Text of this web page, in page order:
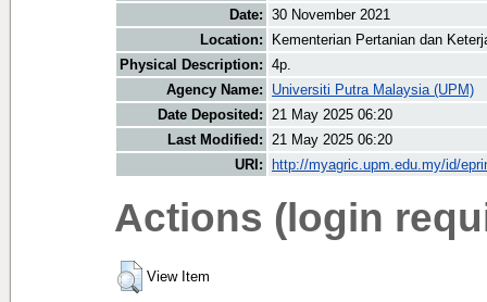
Date: 30 November 2021
Location:
Kementerian Pertanian dan
Physical Description: 4p.
Agency Name:
Universiti Putra Malaysia (UPM)
Date Deposited: 21 May 2025 06:20
Last Modified: 21 May 2025 06:20
URI:
http://myagric.upm.edu.my/id/
Actions (login
View Item